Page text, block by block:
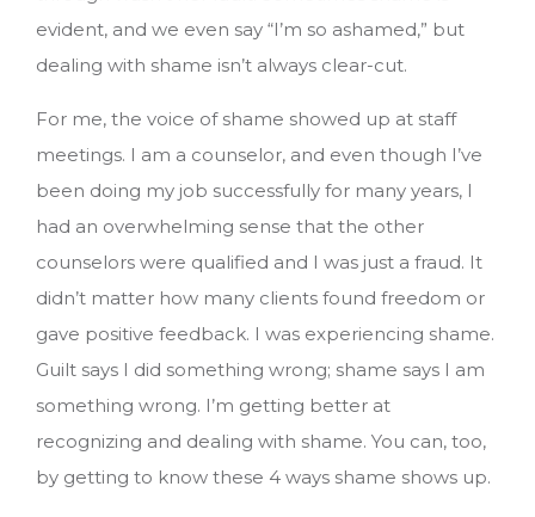
evident, and we even say “I’m so ashamed,” but
dealing with shame isn’t always clear-cut.
For me, the voice of shame showed up at staff
meetings. I am a counselor, and even though I’ve
been doing my job successfully for many years, I
had an overwhelming sense that the other
counselors were qualified and I was just a fraud. It
didn’t matter how many clients found freedom or
gave positive feedback. I was experiencing shame.
Guilt says I did something wrong; shame says I am
something wrong. I’m getting better at
recognizing and dealing with shame. You can, too,
by getting to know these 4 ways shame shows up.